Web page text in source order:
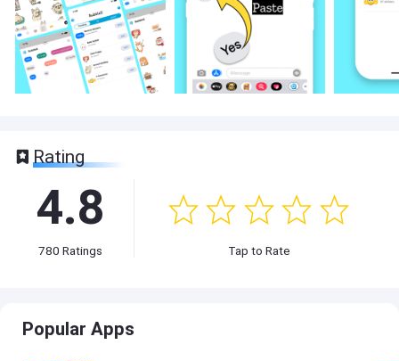
Rating
4.8
780 Ratings Tap to Rate
Popular Apps